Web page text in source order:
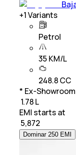
+1Variants
Petrol
35 KM/L
248.8 CC
* Ex-Showroom
₹ 1.78 L
EMI starts at
5,872
Dominar 250 EMI